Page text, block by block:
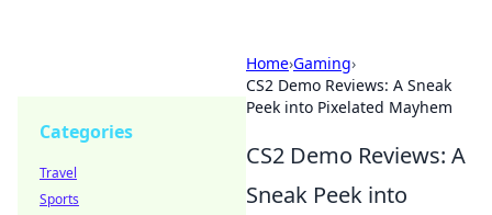
Home›Gaming›
CS2 Demo Reviews: A Sneak
Peek into Pixelated Mayhem
CS2 Demo Reviews: A
Sneak Peek into
Categories
Travel
Sports